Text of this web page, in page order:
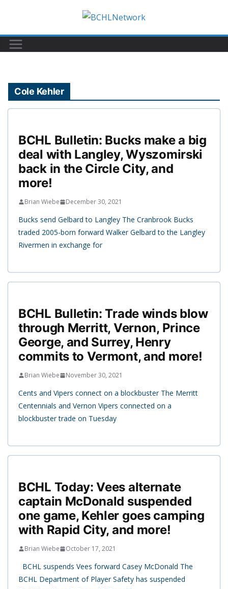
content
Cole Kehler
BCHL Bulletin: Bucks make a big
deal with Langley, Wyszomirski
back in the Circle City, and
more!
Brian Wiebe December 30, 2021
Bucks send Gelbard to Langley The Cranbrook Bucks
traded 2005-born forward Walker Gelbard to the Langley
Rivermen in exchange for
BCHL Bulletin: Trade winds blow
through Merritt, Vernon, Prince
George, and Surrey, Henry
commits to Vermont, and more!
Brian Wiebe November 30, 2021
Cents and Vipers connect on a blockbuster The Merritt
Centennials and Vernon Vipers connected on a
blockbuster trade on Tuesday
BCHL Today: Vees alternate
captain McDonald suspended
one game, Kehler goes camping
with Rapid City, and more!
Brian Wiebe October 17, 2021
BCHL suspends Vees forward Casey McDonald The
BCHL Department of Player Safety has suspended